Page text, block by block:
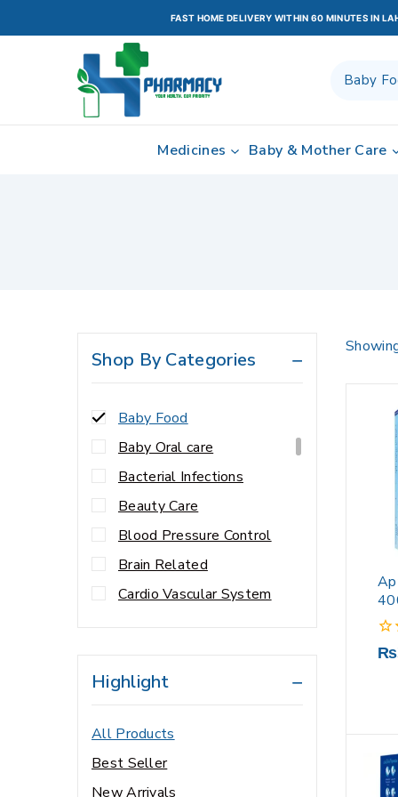
FAST HOME DELIVERY WITHIN 60 MINUTES IN
Medicines Baby & Mother Care
0
₨
Shop By Categories
Adult Diapers
Adult Diapers & Wipes
Anti aging
Antibiotic
Baby & Mother Care
Baby Food
Baby Oral care
Bacterial Infections
Beauty Care
Blood Pressure Control
Brain Related
Cardio Vascular System
Cholesterol Control
Cold & Flu
Constipation
Highlight
All Products
Best Seller
New Arrivals